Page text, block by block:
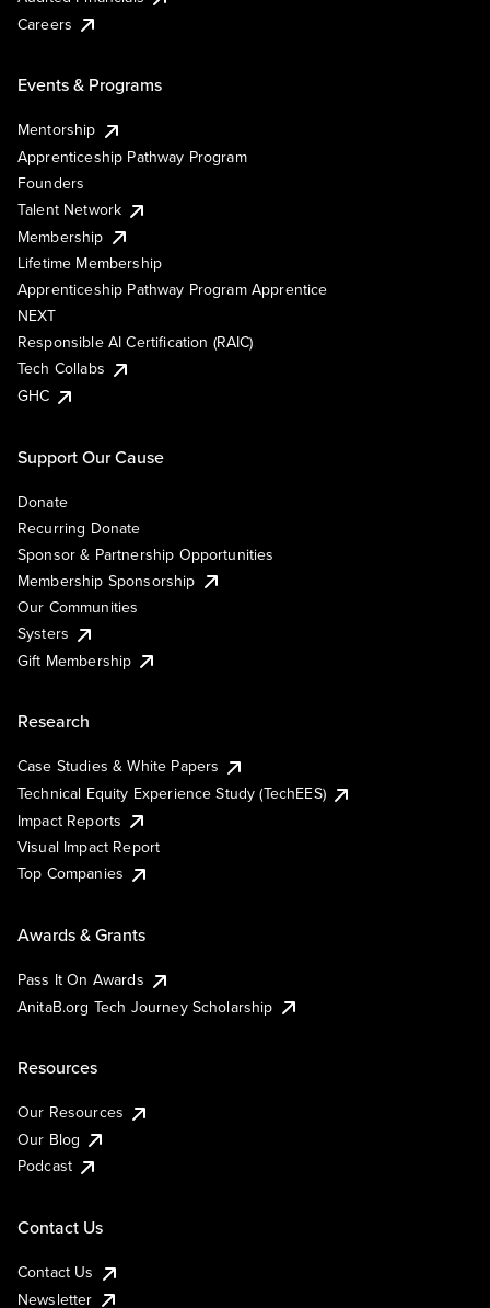
Careers
Events & Programs
Mentorship
Apprenticeship Pathway Program
Founders
Talent Network
Membership
Lifetime Membership
Apprenticeship Pathway Program Apprentice
NEXT
Responsible AI Certification (RAIC)
Tech Collabs
GHC
Support Our Cause
Donate
Recurring Donate
Sponsor & Partnership Opportunities
Membership Sponsorship
Our Communities
Systers
Gift Membership
Research
Case Studies & White Papers
Technical Equity Experience Study (TechEES)
Impact Reports
Visual Impact Report
Top Companies
Awards & Grants
Pass It On Awards
AnitaB.org Tech Journey Scholarship
Resources
Our Resources
Our Blog
Podcast
Contact Us
Contact Us
Newsletter